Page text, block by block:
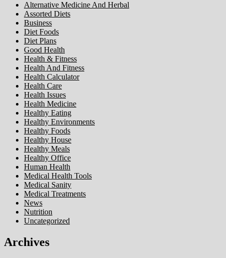
Alternative Medicine And Herbal
Assorted Diets
Business
Diet Foods
Diet Plans
Good Health
Health & Fitness
Health And Fitness
Health Calculator
Health Care
Health Issues
Health Medicine
Healthy Eating
Healthy Environments
Healthy Foods
Healthy House
Healthy Meals
Healthy Office
Human Health
Medical Health Tools
Medical Sanity
Medical Treatments
News
Nutrition
Uncategorized
Archives